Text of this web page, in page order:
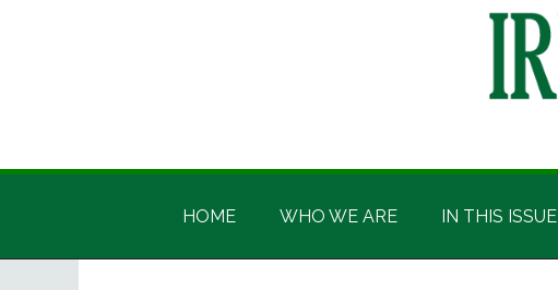
Irish
America
Irish
HOME WHO WE ARE IN THIS ISSUE